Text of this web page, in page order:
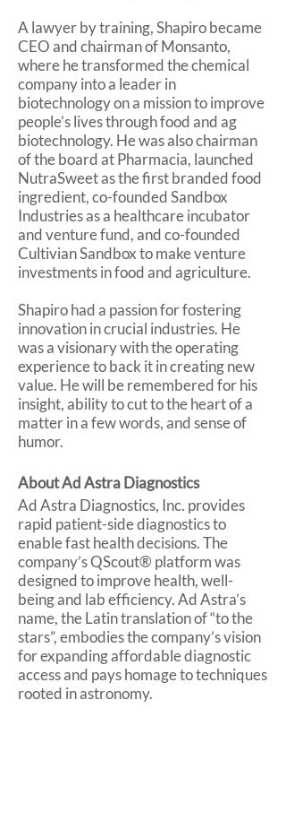
A lawyer by training, Shapiro became
CEO and chairman of Monsanto,
where he transformed the chemical
company into a leader in
biotechnology on a mission to improve
people’s lives through food and ag
biotechnology. He was also chairman
of the board at Pharmacia, launched
NutraSweet as the first branded food
ingredient, co-founded Sandbox
Industries as a healthcare incubator
and venture fund, and co-founded
Cultivian Sandbox to make venture
investments in food and agriculture.
Shapiro had a passion for fostering
innovation in crucial industries. He
was a visionary with the operating
experience to back it in creating new
value. He will be remembered for his
insight, ability to cut to the heart of a
matter in a few words, and sense of
humor.
About Ad Astra Diagnostics
Ad Astra Diagnostics, Inc. provides
rapid patient-side diagnostics to
enable fast health decisions. The
company’s QScout® platform was
designed to improve health, well-
being and lab efficiency. Ad Astra’s
name, the Latin translation of “to the
stars”, embodies the company’s vision
for expanding affordable diagnostic
access and pays homage to techniques
rooted in astronomy.